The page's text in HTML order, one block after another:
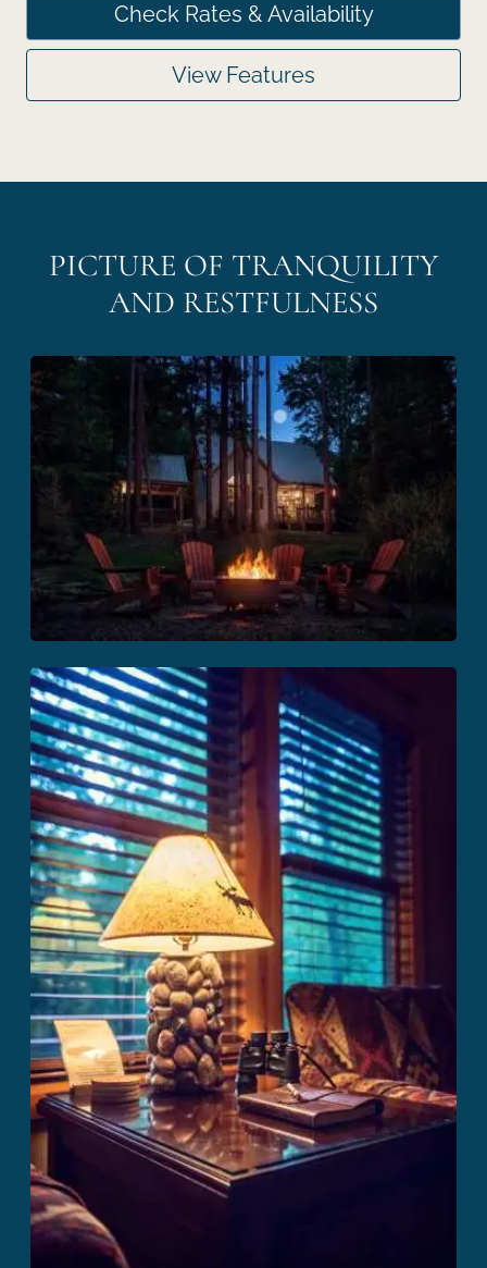
Check Rates & Availability
View Features
PICTURE OF TRANQUILITY
AND RESTFULNESS